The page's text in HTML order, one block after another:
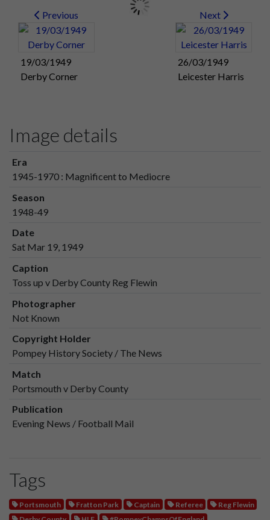
Previous
19/03/1949
Derby Corner
Next
26/03/1949
Leicester Harris
Image details
Era
1945-1970 : Magnificent to Mediocre
Season
1948-49
Date
Sat Mar 19, 1949
Caption
Toss up v Derby County Reg Flewin
Photographer
Not Known
Copyright Holder
Pompey History Society / The News
Match
Portsmouth v Derby County
Publication
Evening News / Football Mail
Tags
Portsmouth Fratton Park Captain Referee
Reg Flewin